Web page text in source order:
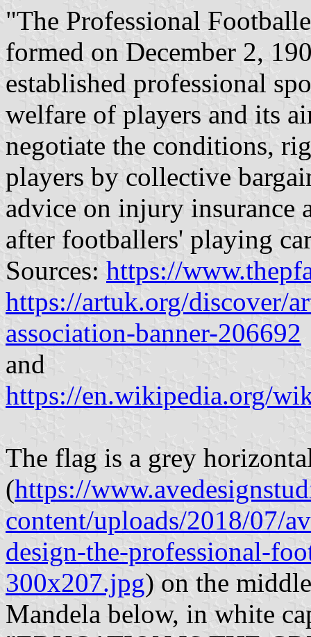
"The Professional
formed on December 2,
established professional
welfare of players and its
negotiate the conditions,
players by collective
advice on injury insurance
after footballers' playing
Sources: https://
https://artuk.org/discover/
association-banner-206692
and
https://en.wikipedia.org/
The flag is a grey
(https://
content/uploads/2018/07/
design-the-professional-
300x207.jpg) on the
Mandela below, in white